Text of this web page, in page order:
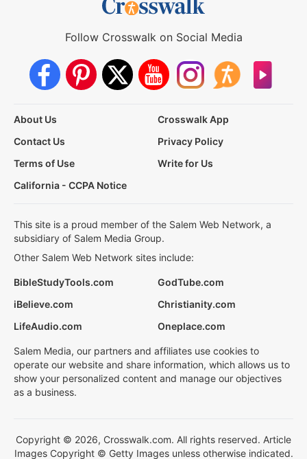
Follow Crosswalk on Social Media
About Us
Crosswalk App
Contact Us
Privacy Policy
Terms of Use
Write for Us
California - CCPA Notice
This site is a proud member of the Salem Web Network, a
subsidiary of Salem Media Group.
Other Salem Web Network sites include:
BibleStudyTools.com
GodTube.com
iBelieve.com
Christianity.com
LifeAudio.com
Oneplace.com
Salem Media, our partners and affiliates use cookies to
operate our website and share information, which allows us to
show your personalized content and manage our objectives
as a business.
Copyright © 2026, Crosswalk.com. All rights reserved. Article
Images Copyright © Getty Images unless otherwise indicated.